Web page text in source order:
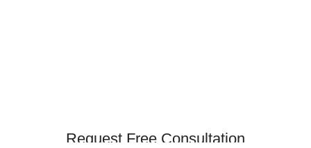
Request Free Consultation